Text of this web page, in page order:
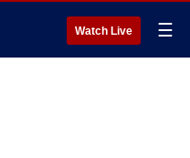
Watch Live ☰